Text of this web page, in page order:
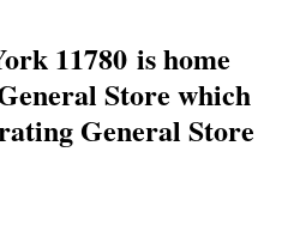
11780 is home
Store which
General Store